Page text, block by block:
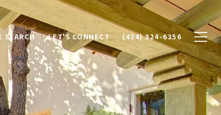
SEARCH LET'S CONNECT (424) 324-6356